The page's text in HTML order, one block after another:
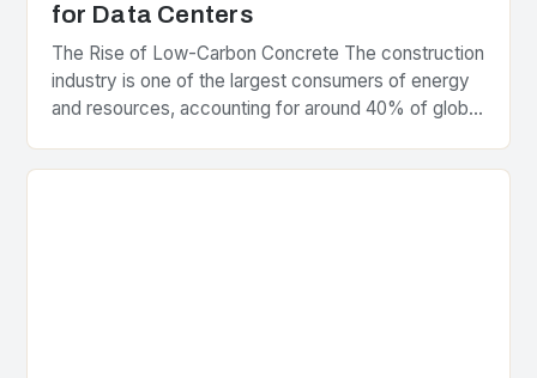
for Data Centers
The Rise of Low-Carbon Concrete The construction
industry is one of the largest consumers of energy
and resources, accounting for around 40% of global